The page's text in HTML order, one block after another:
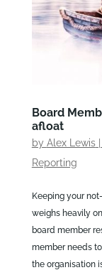
Board
afloat
by Alex Lewis|
Reporting
Keeping your
weighs heavily
board member
member needs
the organisation